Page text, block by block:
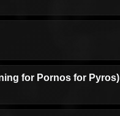
for Pornos for Pyros)